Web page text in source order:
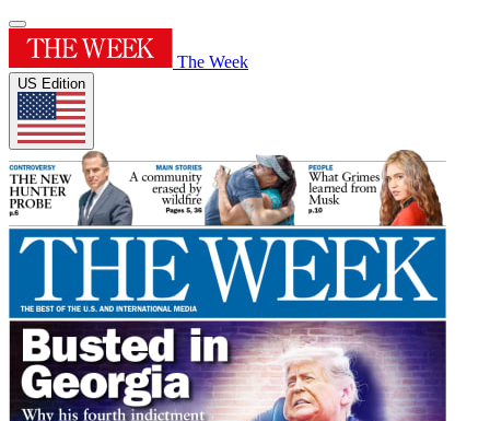
The Week
US Edition